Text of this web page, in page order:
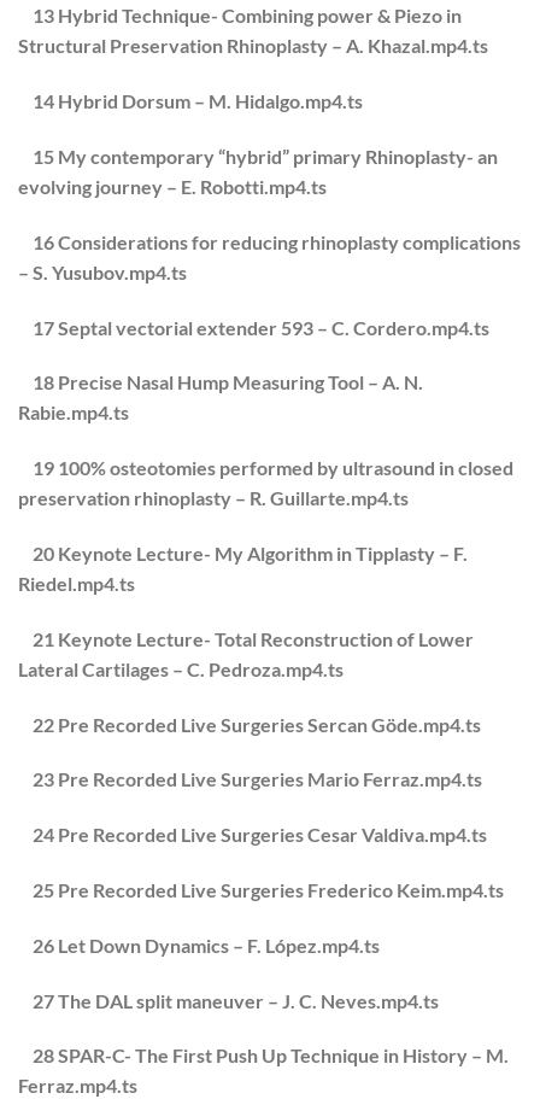
13 Hybrid Technique- Combining power & Piezo in
Structural Preservation Rhinoplasty – A. Khazal.mp4.ts
14 Hybrid Dorsum – M. Hidalgo.mp4.ts
15 My contemporary “hybrid” primary Rhinoplasty- an
evolving journey – E. Robotti.mp4.ts
16 Considerations for reducing rhinoplasty complications
– S. Yusubov.mp4.ts
17 Septal vectorial extender 593 – C. Cordero.mp4.ts
18 Precise Nasal Hump Measuring Tool – A. N.
Rabie.mp4.ts
19 100% osteotomies performed by ultrasound in closed
preservation rhinoplasty – R. Guillarte.mp4.ts
20 Keynote Lecture- My Algorithm in Tipplasty – F.
Riedel.mp4.ts
21 Keynote Lecture- Total Reconstruction of Lower
Lateral Cartilages – C. Pedroza.mp4.ts
22 Pre Recorded Live Surgeries Sercan Göde.mp4.ts
23 Pre Recorded Live Surgeries Mario Ferraz.mp4.ts
24 Pre Recorded Live Surgeries Cesar Valdiva.mp4.ts
25 Pre Recorded Live Surgeries Frederico Keim.mp4.ts
26 Let Down Dynamics – F. López.mp4.ts
27 The DAL split maneuver – J. C. Neves.mp4.ts
28 SPAR-C- The First Push Up Technique in History – M.
Ferraz.mp4.ts